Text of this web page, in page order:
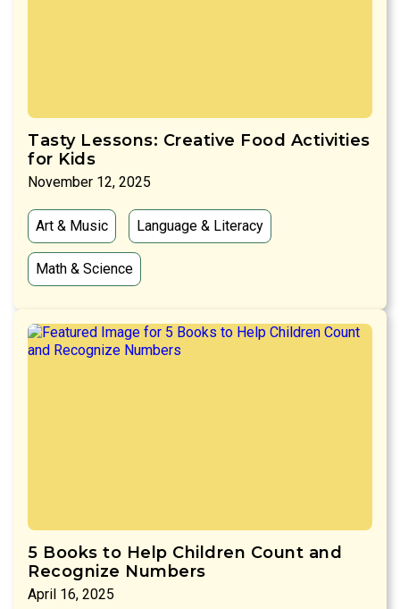
Tasty Lessons: Creative Food Activities
for Kids
November 12, 2025
Art & Music Language & Literacy
Math & Science
5 Books to Help Children Count and
Recognize Numbers
April 16, 2025